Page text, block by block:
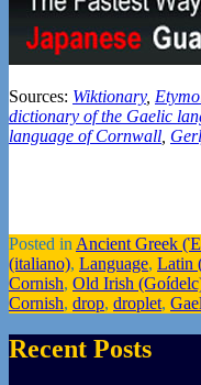
Sources: Wiktionary,
dictionary of the Gaelic
language of Cornwall
Posted in Ancient Greek
(italiano), Language, Latin
Cornish, Old Irish
Cornish, drop, droplet,
Recent Posts